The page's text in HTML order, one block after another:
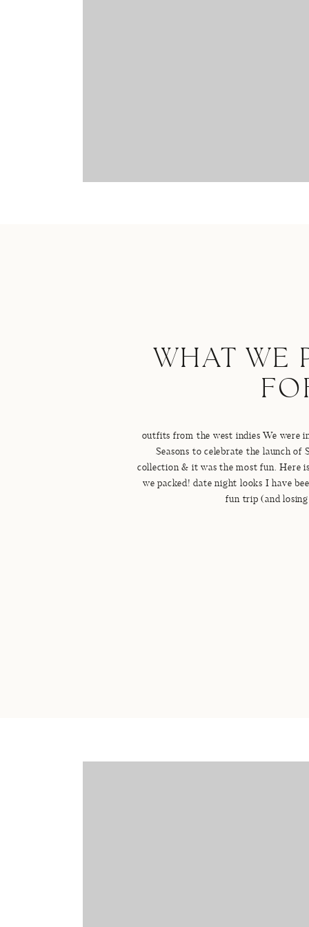
WHAT WE
outfits from the west indies We were
Seasons to celebrate the launch of
collection & it was the most fun. Here
we packed! date night looks I have
fun trip (and